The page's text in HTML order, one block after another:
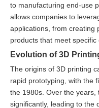
to manufacturing end-use
allows companies to
applications, from creating
products that meet specific
Evolution of 3D
The origins of 3D printing
rapid prototyping, with the
the 1980s. Over the years,
significantly, leading to the